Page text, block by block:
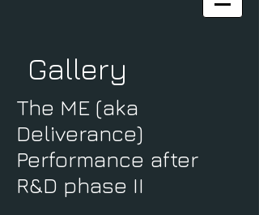
Gallery
The ME (aka
Deliverance)
Performance after
R&D phase II